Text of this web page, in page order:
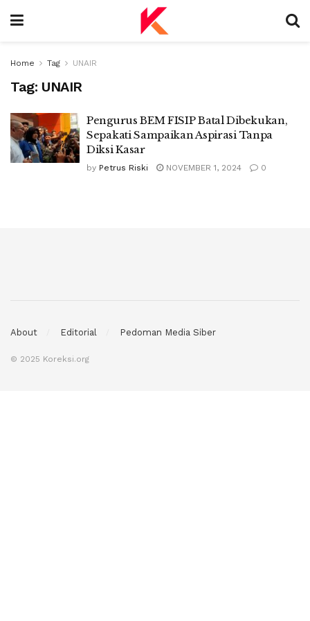
Home Tag UNAIR
Tag: UNAIR
Pengurus BEM FISIP Batal Dibekukan,
Sepakati Sampaikan Aspirasi Tanpa
Diksi Kasar
by Petrus Riski NOVEMBER 1, 2024 0
About Editorial Pedoman Media Siber
© 2025 Koreksi.org